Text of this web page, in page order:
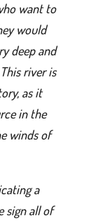
want to
would
deep and
river is
as it
in the
winds of
a
sign all of